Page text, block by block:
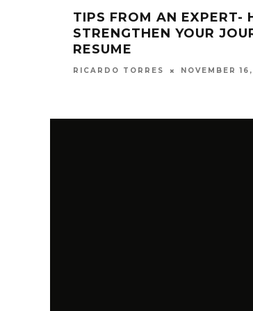
TIPS FROM AN EXPERT-
STRENGTHEN YOUR
RESUME
RICARDO TORRES NOVEMBER